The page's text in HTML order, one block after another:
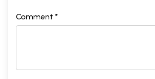
Comment *